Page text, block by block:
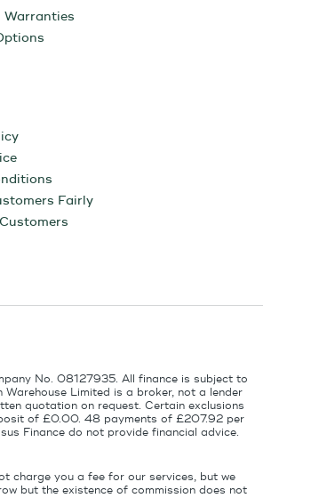
Warranties
Fairly
No. 08127935. All finance is subject to
Limited is a broker, not a lender
quotation on request. Certain exclusions
of £0.00. 48 payments of £207.92 per
Finance do not provide financial advice.
charge you a fee for our services, but we
but the existence of commission does not